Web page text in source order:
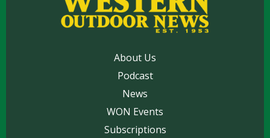
About Us
Podcast
News
WON Events
Subscriptions